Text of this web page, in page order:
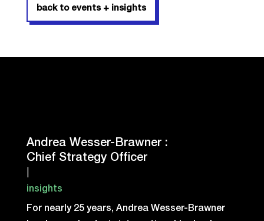
back to events + insights
Andrea Wesser-Brawner :
Chief Strategy Officer
insights
For nearly 25 years, Andrea Wesser-Brawner